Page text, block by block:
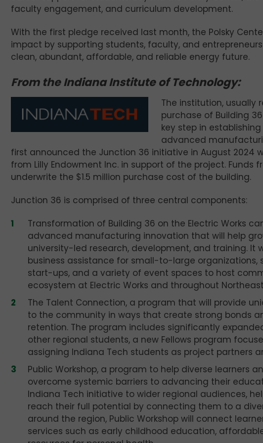
faculty engagement, and curriculum development.
With the first pledge received last month, the Polsky
impact by supporting students, faculty, and
clean, abundant, affordable, and reliable energy future.
From the Indiana Institute of Technology:
The institution, usually
purchase of Building
key step in
advanced
first announced the Junction 36 initiative in August 2024
from Lilly Endowment Inc. in support of the project. Funds
underwrite the $1.5 million purchase cost of the building.
Junction 36 is comprised of three central components:
Transformation of Building 36 on the Electric Works
advanced manufacturing innovation that will help
university-led research, development, and training. It
business assistance for small-to-large
start-ups, and a variety of event spaces to host
ecosystem at Electric Works and throughout
The Talent Connection, a program that will provide
to the community in ways that create strong bonds
retention. The program includes significantly
other regional students, a new Fellows program
assigning Indiana Tech students as project partners
Public Workshop, a program to help diverse learners
overcome systemic barriers to advancing their
Indiana Tech initiative to wider regional audiences,
reach their full potential by connecting them to a
around the region, Public Workshop will connect
services such as early childhood education,